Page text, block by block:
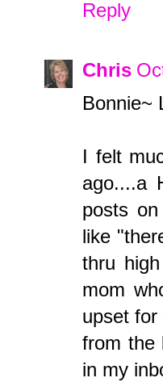
Reply
Chris
Bonnie~
I felt
ago....a
posts
like
thru
mom
upset
from the
in my